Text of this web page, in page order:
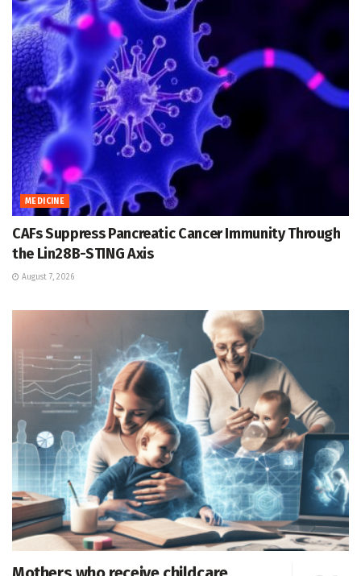
MEDICINE
CAFs Suppress Pancreatic Cancer Immunity Through
the Lin28B-STING Axis
August 7, 2026